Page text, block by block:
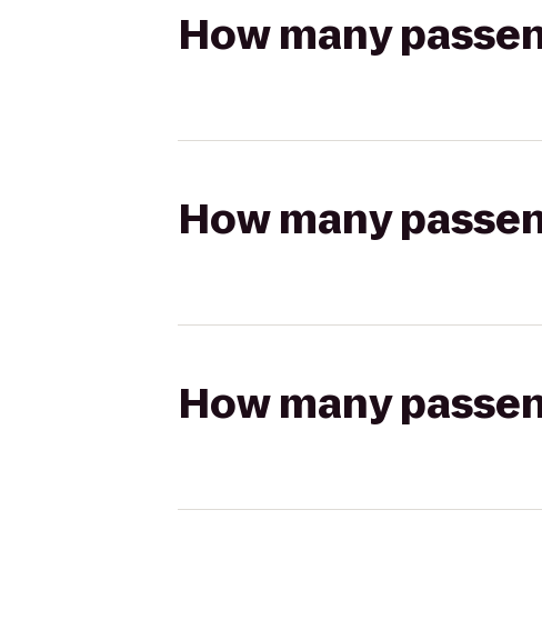
How many
How many
How many